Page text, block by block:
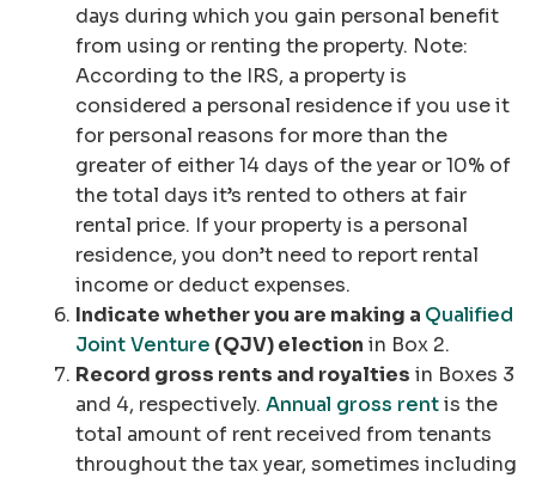
days during which you gain personal benefit
from using or renting the property. Note:
According to the IRS, a property is
considered a personal residence if you use it
for personal reasons for more than the
greater of either 14 days of the year or 10% of
the total days it’s rented to others at fair
rental price. If your property is a personal
residence, you don’t need to report rental
income or deduct expenses.
Indicate whether you are making a Qualified
Joint Venture (QJV) election in Box 2.
Record gross rents and royalties in Boxes 3
and 4, respectively. Annual gross rentis the
total amount of rent received from tenants
throughout the tax year, sometimes including